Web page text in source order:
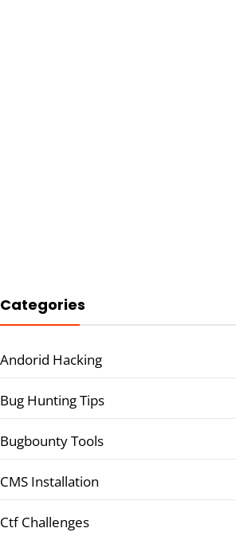
Categories
Andorid Hacking
Bug Hunting Tips
Bugbounty Tools
CMS Installation
Ctf Challenges